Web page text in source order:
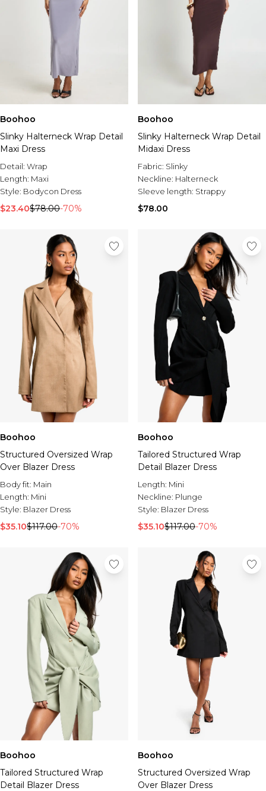
Boohoo
Slinky Halterneck Wrap Detail
Maxi Dress
Detail: Wrap
Length: Maxi
Style: Bodycon Dress
$23.40$78.00-70%
Boohoo
Slinky Halterneck Wrap Detail
Midaxi Dress
Fabric: Slinky
Neckline: Halterneck
Sleeve length: Strappy
$78.00
Boohoo
Structured Oversized Wrap
Over Blazer Dress
Body fit: Main
Length: Mini
Style: Blazer Dress
$35.10$117.00-70%
Boohoo
Tailored Structured Wrap
Detail Blazer Dress
Length: Mini
Neckline: Plunge
Style: Blazer Dress
$35.10$117.00-70%
Boohoo
Tailored Structured Wrap
Detail Blazer Dress
Boohoo
Structured Oversized Wrap
Over Blazer Dress